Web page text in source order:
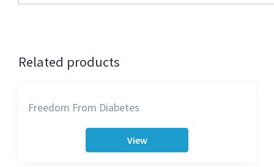
Related products
Freedom From Diabetes
View